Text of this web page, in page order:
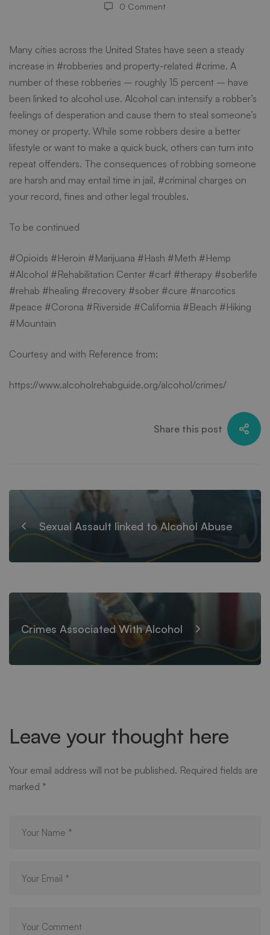
Alcohol
Abuse
0 Comment
Many cities across the United States have seen a steady
increase in #robberies and property-related #crime. A
number of these robberies – roughly 15 percent – have
been linked to alcohol use. Alcohol can intensify a robber’s
feelings of desperation and cause them to steal someone’s
money or property. While some robbers desire a better
lifestyle or want to make a quick buck, others can turn into
repeat offenders. The consequences of robbing someone
are harsh and may entail time in jail, #criminal charges on
your record, fines and other legal troubles.
To be continued
#Opioids #Heroin #Marijuana #Hash #Meth #Hemp
#Alcohol #Rehabilitation Center #carf #therapy #soberlife
#rehab #healing #recovery #sober #cure #narcotics
#peace #Corona #Riverside #California #Beach #Hiking
#Mountain
Courtesy and with Reference from:
https://www.alcoholrehabguide.org/alcohol/crimes/
Share this post
Sexual Assault linked to Alcohol Abuse
Crimes Associated With Alcohol
Leave your thought here
Your email address will not be published. Required fields are
marked *